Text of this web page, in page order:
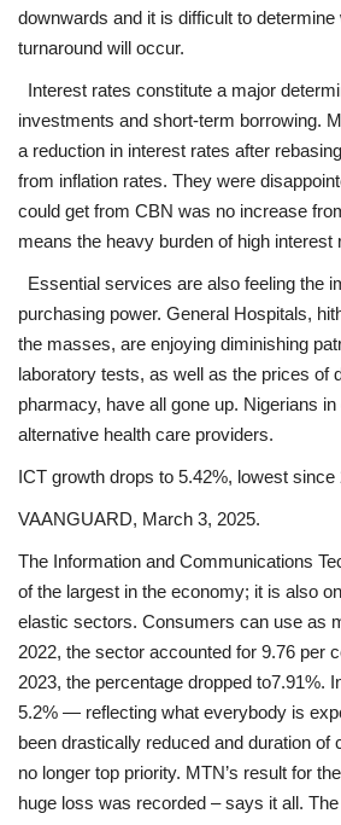
downwards and it is difficult to
turnaround will occur.
Interest rates constitute a major
investments and short-term borrowing.
a reduction in interest rates after
from inflation rates. They were
could get from CBN was no increase
means the heavy burden of high interest
Essential services are also feeling the
purchasing power. General Hospitals,
the masses, are enjoying diminishing
laboratory tests, as well as the prices of
pharmacy, have all gone up. Nigerians
alternative health care providers.
ICT growth drops to 5.42%, lowest
VAANGUARD, March 3, 2025.
The Information and Communications
of the largest in the economy; it is also
elastic sectors. Consumers can use as
2022, the sector accounted for 9.76 per
2023, the percentage dropped to7.91%.
5.2% — reflecting what everybody is
been drastically reduced and duration of
no longer top priority. MTN’s result for
huge loss was recorded – says it all.